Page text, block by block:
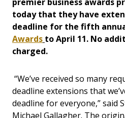
premier business awards
today that they have
deadline for the fifth
Awards to April 11. No
charged.
“We’ve received so many
deadline extensions that
deadline for everyone,” said
Michael Gallagher. The